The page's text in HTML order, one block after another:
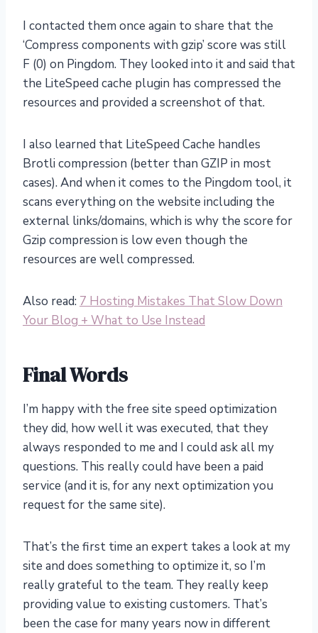
I contacted them once again to share that the
‘Compress components with gzip’ score was still
F (0) on Pingdom. They looked into it and said that
the LiteSpeed cache plugin has compressed the
resources and provided a screenshot of that.
I also learned that LiteSpeed Cache handles
Brotli compression (better than GZIP in most
cases). And when it comes to the Pingdom tool, it
scans everything on the website including the
external links/domains, which is why the score for
Gzip compression is low even though the
resources are well compressed.
Also read: 7 Hosting Mistakes That Slow Down
Your Blog + What to Use Instead
Final Words
I’m happy with the free site speed optimization
they did, how well it was executed, that they
always responded to me and I could ask all my
questions. This really could have been a paid
service (and it is, for any next optimization you
request for the same site).
That’s the first time an expert takes a look at my
site and does something to optimize it, so I’m
really grateful to the team. They really keep
providing value to existing customers. That’s
been the case for many years now in different